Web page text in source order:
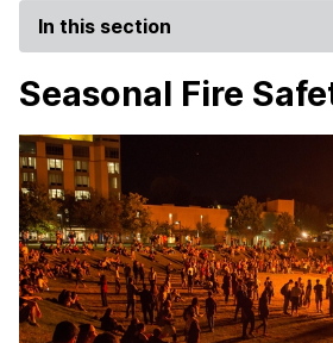
In this section
Seasonal Fire